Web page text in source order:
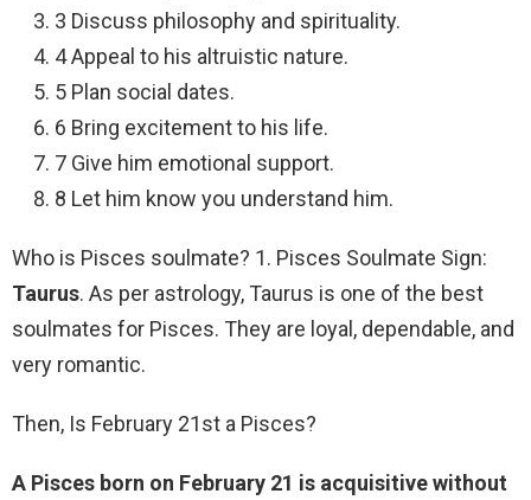
3 Discuss philosophy and spirituality.
4 Appeal to his altruistic nature.
5 Plan social dates.
6 Bring excitement to his life.
7 Give him emotional support.
8 Let him know you understand him.
Who is Pisces soulmate? 1. Pisces Soulmate Sign:
Taurus. As per astrology, Taurus is one of the best
soulmates for Pisces. They are loyal, dependable, and
very romantic.
Then, Is February 21st a Pisces?
A Pisces born on February 21 is acquisitive without